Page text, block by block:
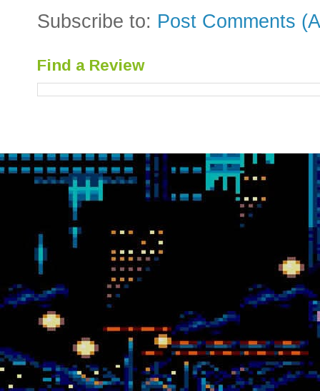
Subscribe to: Post Comments
Find a Review